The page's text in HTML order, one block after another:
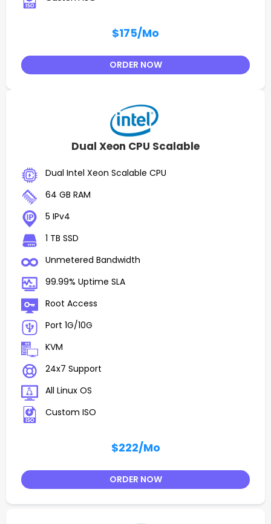
$175/Mo
ORDER NOW
Dual Xeon CPU Scalable
Dual Intel Xeon Scalable CPU
64 GB RAM
5 IPv4
1 TB SSD
Unmetered Bandwidth
99.99% Uptime SLA
Root Access
Port 1G/10G
KVM
24x7 Support
All Linux OS
Custom ISO
$222/Mo
ORDER NOW